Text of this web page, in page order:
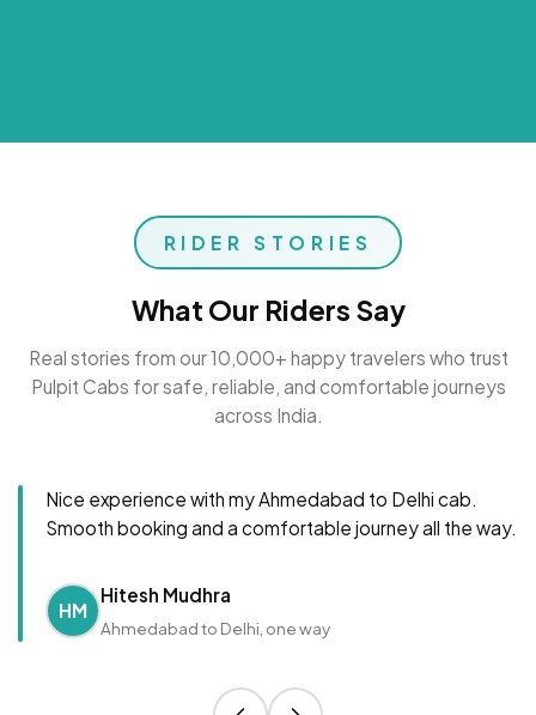
RIDER STORIES
What Our Riders Say
Real stories from our 10,000+ happy travelers who trust
Pulpit Cabs for safe, reliable, and comfortable journeys
across India.
Nice experience with my Ahmedabad to Delhi cab.
Smooth booking and a comfortable journey all the way.
HM
Hitesh Mudhra
Ahmedabad to Delhi, one way